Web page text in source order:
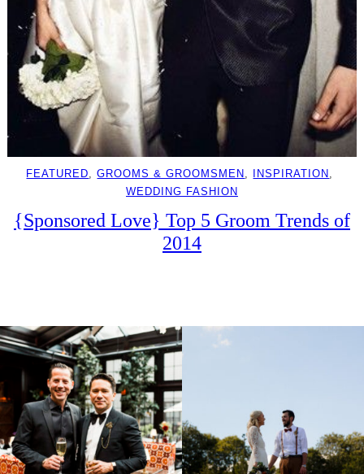
FEATURED, GROOMS & GROOMSMEN , INSPIRATION
WEDDING FASHION
{Sponsored Love} Top 5 Groom Trends of
2014